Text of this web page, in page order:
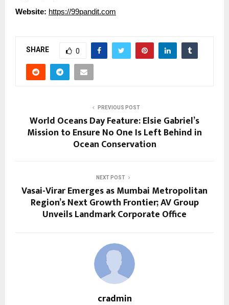
Website: https://99pandit.com
SHARE 0
PREVIOUS POST
World Oceans Day Feature: Elsie Gabriel’s
Mission to Ensure No One Is Left Behind in
Ocean Conservation
NEXT POST
Vasai-Virar Emerges as Mumbai Metropolitan
Region’s Next Growth Frontier; AV Group
Unveils Landmark Corporate Office
cradmin